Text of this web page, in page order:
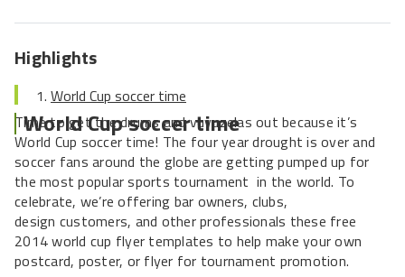
World Cup soccer time
Time to get the drums and vuvuzelas out because it’s
World Cup soccer time! The four year drought is over and
soccer fans around the globe are getting pumped up for
the most popular sports tournament in the world. To
celebrate, we’re offering bar owners, clubs,
design customers, and other professionals these free
2014 world cup flyer templates to help make your own
postcard, poster, or flyer for tournament promotion.
Highlights
World Cup soccer time